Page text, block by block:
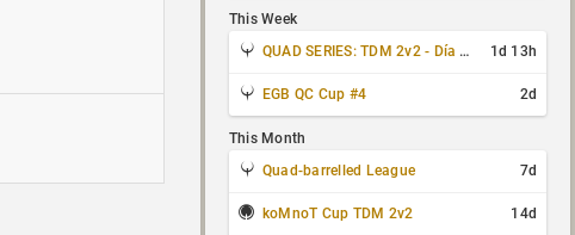
This Week
QUAD SERIES: TDM 2v2 - Día 3 de 4
1d 13h
EGB QC Cup #4 2d
This Month
Quad-barrelled League
7d
koMnoT Cup TDM 2v2 14d